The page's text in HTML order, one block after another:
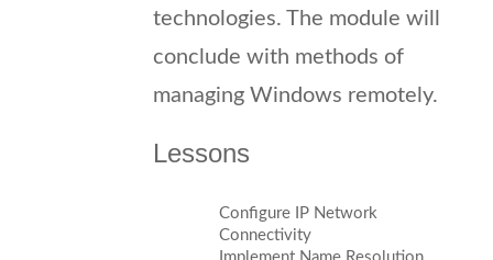
technologies. The module will
conclude with methods of
managing Windows remotely.
Lessons
Configure IP Network
Connectivity